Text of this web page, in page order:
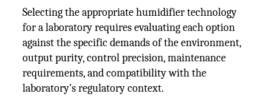
Selecting the appropriate humidifier technology
for a laboratory requires evaluating each option
against the specific demands of the environment,
output purity, control precision, maintenance
requirements, and compatibility with the
laboratory's regulatory context.